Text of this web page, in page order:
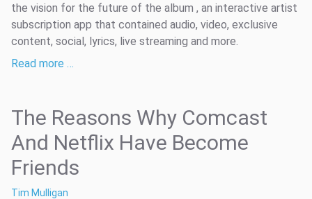
the vision for the future of the album , an interactive artist
subscription app that contained audio, video, exclusive
content, social, lyrics, live streaming and more.
Read more …
The Reasons Why Comcast
And Netflix Have Become
Friends
Tim Mulligan